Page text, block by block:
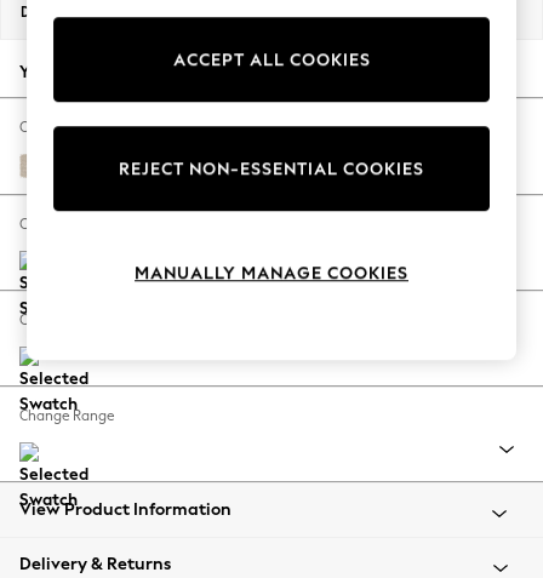
New Season Workwear
Autumn Must Haves
The Occasion Shop
Hardware Detailing
Escape into Summer: As Advertised
Spring Dressing
Coastal Prints
Balloon Trousers
Summer Footwear
All Clothing
Beachwear
Coats & Jackets
Dimensions:
Your chosen options:
Change Fabric And Colour
Tweedy Blend Easy Clean Oyster
Change Size And Shape
Change Feet
Change Range
View Product Information
Delivery & Returns
ACCEPT ALL COOKIES
REJECT NON-ESSENTIAL COOKIES
MANUALLY MANAGE COOKIES